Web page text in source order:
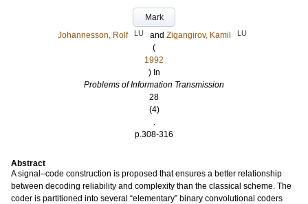
Mark
Johannesson, Rolf
LU and Zigangirov, Kamil LU
(
1992
) In
Problems of Information Transmission
28
(4)
.
p.308-316
Abstract
A signal–code construction is proposed that ensures a better relationship
between decoding reliability and complexity than the classical scheme. The
coder is partitioned into several “elementary” binary convolutional coders